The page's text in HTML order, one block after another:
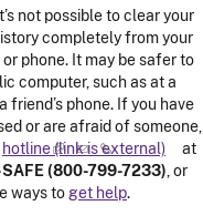
not possible to clear your
completely from your
phone. It may be safer to
computer, such as at a
friend’s phone. If you have
or are afraid of someone,
hotline(link is external)
at
(800-799-7233), or
ways toget help.